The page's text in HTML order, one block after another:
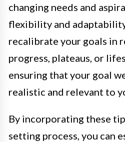
changing needs and
flexibility and
recalibrate your goals in
progress, plateaus, or
ensuring that your goal
realistic and relevant to
By incorporating these
setting process, you can